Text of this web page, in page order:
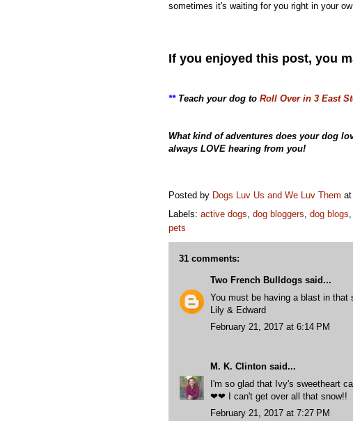
sometimes it's waiting for you right in your
If you enjoyed this post, you
**Teach your dog to Roll Over in 3 East
What kind of adventures does your dog
always LOVE hearing from you!
Posted by Dogs Luv Us and We Luv Them at
Labels: active dogs, dog bloggers, dog blogs,
pets
31 comments:
Two French Bulldogs said...
You must be having a blast in that
Lily & Edward
February 21, 2017 at 6:14 PM
M. K. Clinton said...
I'm so glad that Ivy's sweetheart
❤❤ I can't get over all that snow!!
February 21, 2017 at 7:27 PM